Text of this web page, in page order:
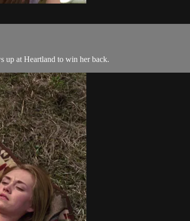
up at Heartland to win her back.